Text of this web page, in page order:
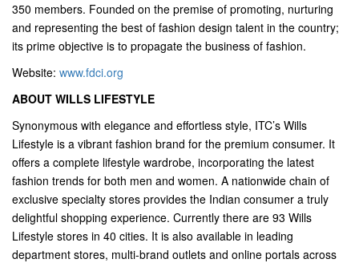
350 members. Founded on the premise of promoting, nurturing
and representing the best of fashion design talent in the country;
its prime objective is to propagate the business of fashion.
Website: www.fdci.org
ABOUT WILLS LIFESTYLE
Synonymous with elegance and effortless style, ITC’s Wills
Lifestyle is a vibrant fashion brand for the premium consumer. It
offers a complete lifestyle wardrobe, incorporating the latest
fashion trends for both men and women. A nationwide chain of
exclusive specialty stores provides the Indian consumer a truly
delightful shopping experience. Currently there are 93 Wills
Lifestyle stores in 40 cities. It is also available in leading
department stores, multi-brand outlets and online portals across